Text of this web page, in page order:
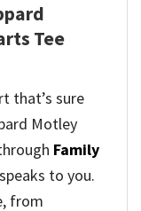
Tee
that’s sure
Motley
Family
to you.
from